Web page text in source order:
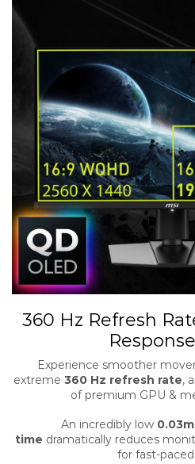
360 Hz Refresh
Experience smoother
extreme 360 Hz refresh rate,
of premium GPU &
An incredibly low
time dramatically reduces
for fast-